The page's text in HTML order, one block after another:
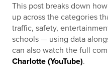
This post breaks down
up across the categories
traffic, safety,
schools — using data
can also watch the full
Charlotte (YouTube).